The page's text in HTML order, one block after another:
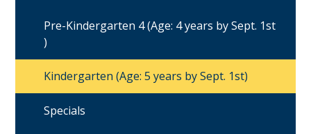
Pre-Kindergarten 4 (Age: 4 years by Sept. 1st
)
Kindergarten (Age: 5 years by Sept. 1st)
Specials